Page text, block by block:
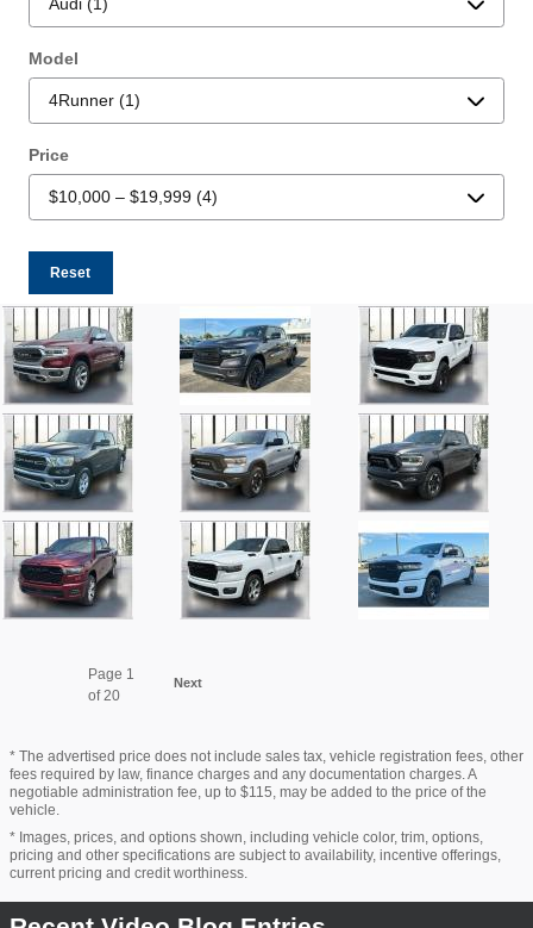
Model
Price
Reset
Page 1
of 20
Next
* The advertised price does not include sales tax, vehicle registration fees, other
fees required by law, finance charges and any documentation charges. A
negotiable administration fee, up to $115, may be added to the price of the
vehicle.
* Images, prices, and options shown, including vehicle color, trim, options,
pricing and other specifications are subject to availability, incentive offerings,
current pricing and credit worthiness.